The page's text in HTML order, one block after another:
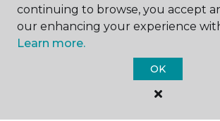
Carpet One Floor &
continuing to browse, you accept
our enhancing your experience
Learn more.
OK